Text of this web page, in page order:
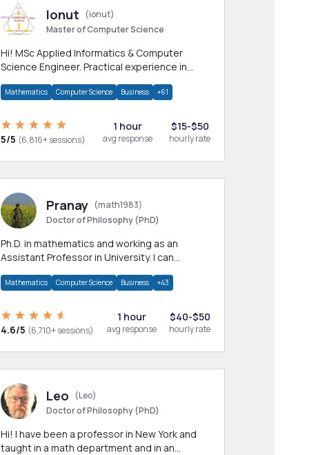
Ionut
(ionut)
Master of Computer Science
Hi! MSc Applied Informatics & Computer
Science Engineer. Practical experience in
homework
Mathematics Computer Science Business +61
5/5 (6,816+ sessions)
1 hour
avg response
$15-$50
hourly rate
Pranay (math1983)
Doctor of Philosophy (PhD)
Ph.D. in mathematics and working as an
Assistant Professor in University. I can
allied areas.
Mathematics Computer Science Business +43
4.6/5 (6,710+ sessions)
1 hour
avg response
$40-$50
hourly rate
Leo
(Leo)
Doctor of Philosophy (PhD)
Hi! I have been a professor in New York and
taught in a math department and in an